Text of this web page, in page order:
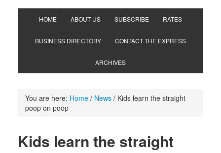
HOME ABOUT US SUBSCRIBE RATES
BUSINESS DIRECTORY CONTACT THE EXPRESS
ARCHIVES
You are here: Home / News /Kids learn the straight
poop on poop
Kids learn the straight